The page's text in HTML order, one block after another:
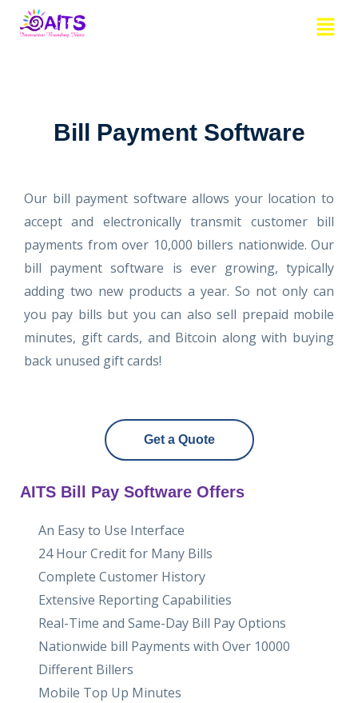
Menu
Bill Payment Software
Our bill payment software allows your location to
accept and electronically transmit customer bill
payments from over 10,000 billers nationwide. Our
bill payment software is ever growing, typically
adding two new products a year. So not only can
you pay bills but you can also sell prepaid mobile
minutes, gift cards, and Bitcoin along with buying
back unused gift cards!
Get a Quote
AITS Bill Pay Software Offers
An Easy to Use Interface
24 Hour Credit for Many Bills
Complete Customer History
Extensive Reporting Capabilities
Real-Time and Same-Day Bill Pay Options
Nationwide bill Payments with Over 10000
Different Billers
Mobile Top Up Minutes